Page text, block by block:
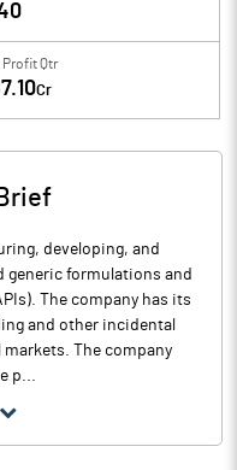
Profit Qtr
Cr
developing, and
generic formulations and
The company has its
and other incidental
The company
p...